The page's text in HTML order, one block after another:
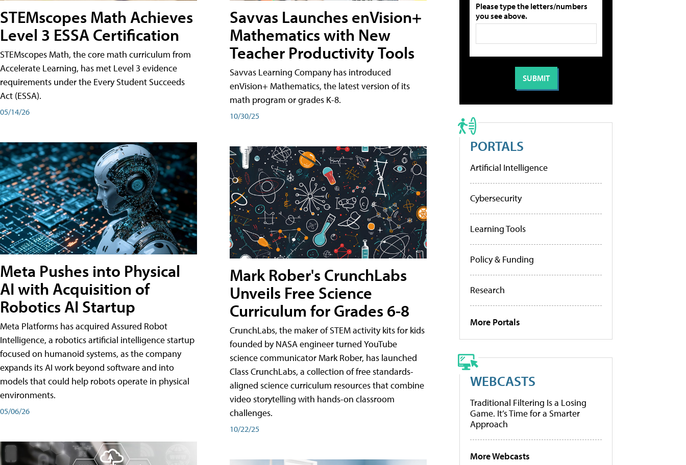
STEMscopes Math Achieves
Level 3 ESSA Certification
STEMscopes Math, the core math curriculum from
Accelerate Learning, has met Level 3 evidence
requirements under the Every Student Succeeds
Act (ESSA).
05/14/26
Meta Pushes into Physical
AI with Acquisition of
Robotics AI Startup
Meta Platforms has acquired Assured Robot
Intelligence, a robotics artificial intelligence startup
focused on humanoid systems, as the company
expands its AI work beyond software and into
models that could help robots operate in physical
environments.
05/06/26
Savvas Launches enVision+
Mathematics with New
Teacher Productivity Tools
Savvas Learning Company has introduced
enVision+ Mathematics, the latest version of its
math program or grades K-8.
10/30/25
Mark Rober's CrunchLabs
Unveils Free Science
Curriculum for Grades 6-8
CrunchLabs, the maker of STEM activity kits for kids
founded by NASA engineer turned YouTube
science communicator Mark Rober, has launched
Class CrunchLabs, a collection of free standards-
aligned science curriculum resources that combine
video storytelling with hands-on classroom
challenges.
10/22/25
Please type the letters/numbers
you see above.
PORTALS
Artificial Intelligence
Cybersecurity
Learning Tools
Policy & Funding
Research
More Portals
WEBCASTS
Traditional Filtering Is a Losing
Game. It’s Time for a Smarter
Approach
More Webcasts